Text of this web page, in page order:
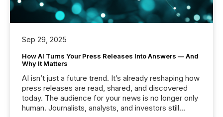
Sep 29, 2025
How AI Turns Your Press Releases Into Answers — And
Why It Matters
AI isn’t just a future trend. It’s already reshaping how
press releases are read, shared, and discovered
today. The audience for your news is no longer only
human. Journalists, analysts, and investors still